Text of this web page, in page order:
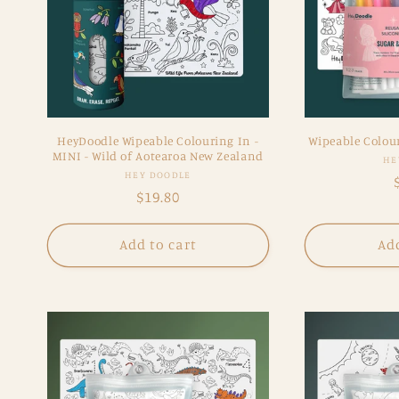
HeyDoodle Wipeable Colouring In -
MINI - Wild of Aotearoa New Zealand
Vendor:
HEY DOODLE
Regular
$19.80
Add to cart
Wipeable